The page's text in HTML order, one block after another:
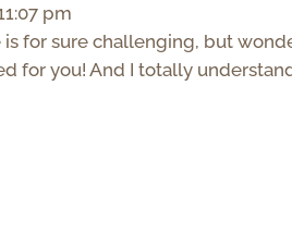
pm
is for sure challenging, but
for you! And I totally